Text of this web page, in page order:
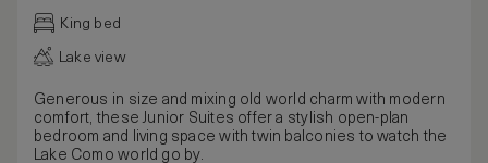
King bed
Lake view
Generous in size and mixing old world charm with modern
comfort, these Junior Suites offer a stylish open-plan
bedroom and living space with twin balconies to watch the
Lake Como world go by.